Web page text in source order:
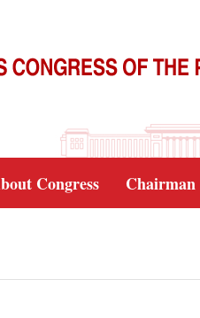
Congress Chairman